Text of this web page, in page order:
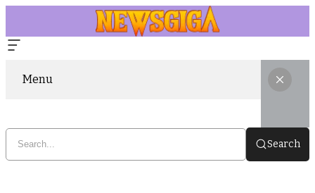
Menu
Search